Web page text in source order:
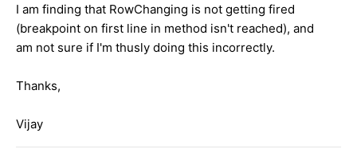
I am finding that RowChanging is not getting fired
(breakpoint on first line in method isn't reached), and
am not sure if I'm thusly doing this incorrectly.
Thanks,
Vijay